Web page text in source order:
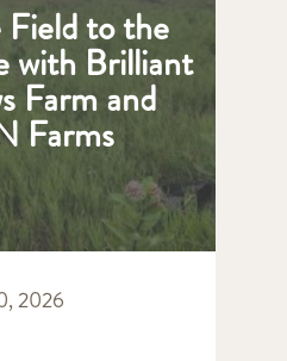
to the
with Brilliant
Farm and
Farms
2026